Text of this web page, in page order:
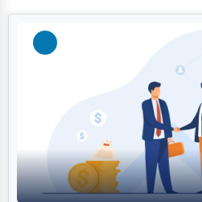
Education
Retail
Technology